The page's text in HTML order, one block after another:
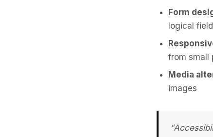
Form
logical
from small
Media
images